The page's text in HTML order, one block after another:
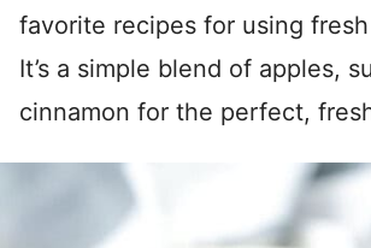
favorite recipes for using
It’s a simple blend of apples,
cinnamon for the perfect,